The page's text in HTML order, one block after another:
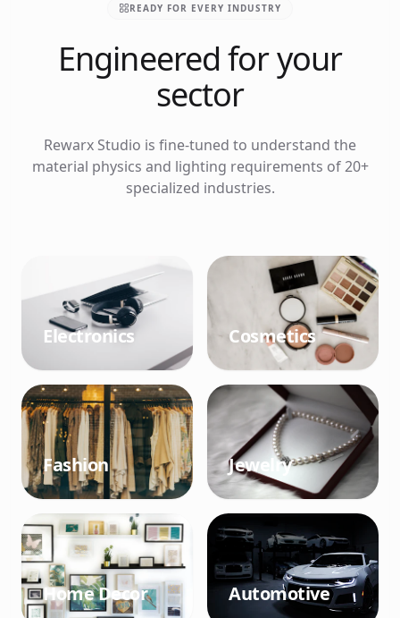
READY FOR EVERY INDUSTRY
Engineered for your
sector
Rewarx Studio is fine-tuned to understand the
material physics and lighting requirements of 20+
specialized industries.
Electronics Cosmetics
Fashion Jewelry
Home Decor Automotive